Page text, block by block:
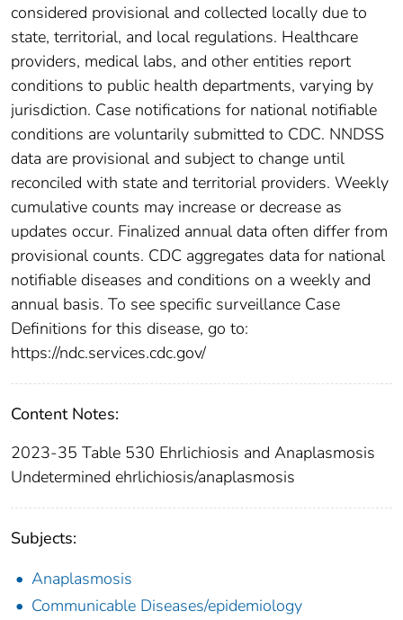
considered provisional and collected locally due to
state, territorial, and local regulations. Healthcare
providers, medical labs, and other entities report
conditions to public health departments, varying by
jurisdiction. Case notifications for national notifiable
conditions are voluntarily submitted to CDC. NNDSS
data are provisional and subject to change until
reconciled with state and territorial providers. Weekly
cumulative counts may increase or decrease as
updates occur. Finalized annual data often differ from
provisional counts. CDC aggregates data for national
notifiable diseases and conditions on a weekly and
annual basis. To see specific surveillance Case
Definitions for this disease, go to:
https://ndc.services.cdc.gov/
Content Notes:
2023-35 Table 530 Ehrlichiosis and Anaplasmosis
Undetermined ehrlichiosis/anaplasmosis
Subjects:
Anaplasmosis
Communicable Diseases/epidemiology